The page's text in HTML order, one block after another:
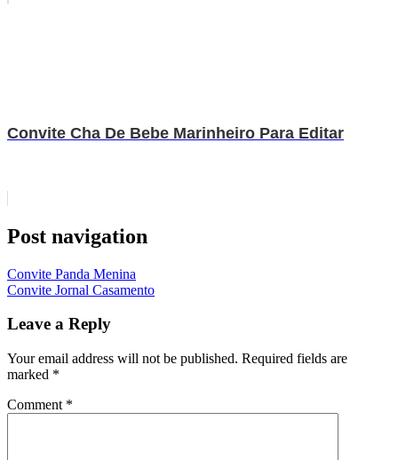
Convite Cha De Bebe Marinheiro Para Editar
Post navigation
Convite Panda Menina
Convite Jornal Casamento
Leave a Reply
Your email address will not be published. Required fields are
marked *
Comment *